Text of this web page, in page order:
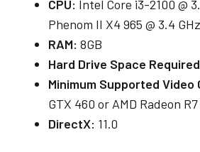
CPU: Intel Core i3-2100 @
Phenom II X4 965 @ 3.4 GHz
RAM: 8GB
Hard Drive Space
Minimum Supported Video
GTX 460 or AMD Radeon
DirectX: 11.0